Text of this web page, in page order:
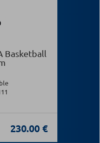
Basketball
230.00 €